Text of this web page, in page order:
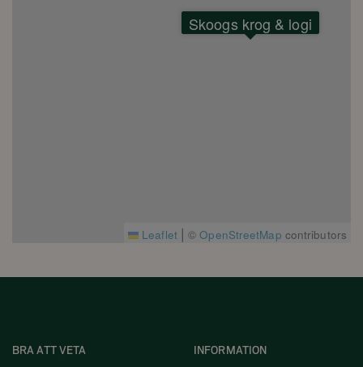
Skoogs krog & logi
Leaflet | ©OpenStreetMap contributors
BRA ATT VETA INFORMATION